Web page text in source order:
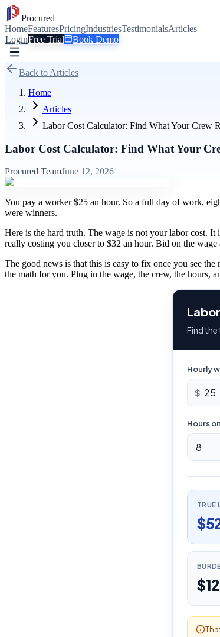
Procured
HomeFeaturesPricingIndustriesTestimonialsArticles
LoginFree Trial Book Demo
Back to Articles
Home
Articles
Labor Cost Calculator: Find What Your Crew
Labor Cost Calculator: Find What Your
Procured TeamJune 12, 2026
You pay a worker $25 an hour. So a full day of work,
were winners.
Here is the hard truth. The wage is not your labor cost.
really costing you closer to $32 an hour. Bid on the
The good news is that this is easy to fix once you see
the math for you. Plug in the wage, the crew, the hours,